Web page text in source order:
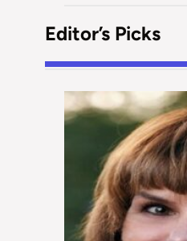
Editor’s Picks